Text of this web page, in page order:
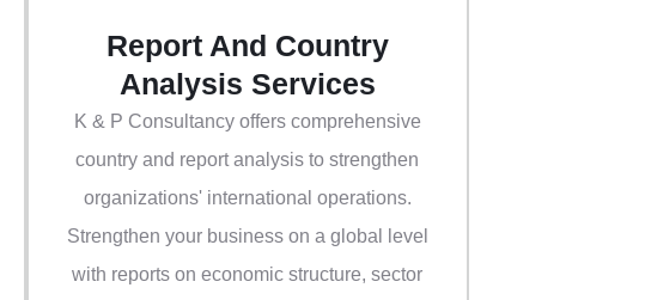
Report And Country
Analysis Services
K & P Consultancy offers comprehensive
country and report analysis to strengthen
organizations' international operations.
Strengthen your business on a global level
with reports on economic structure, sector